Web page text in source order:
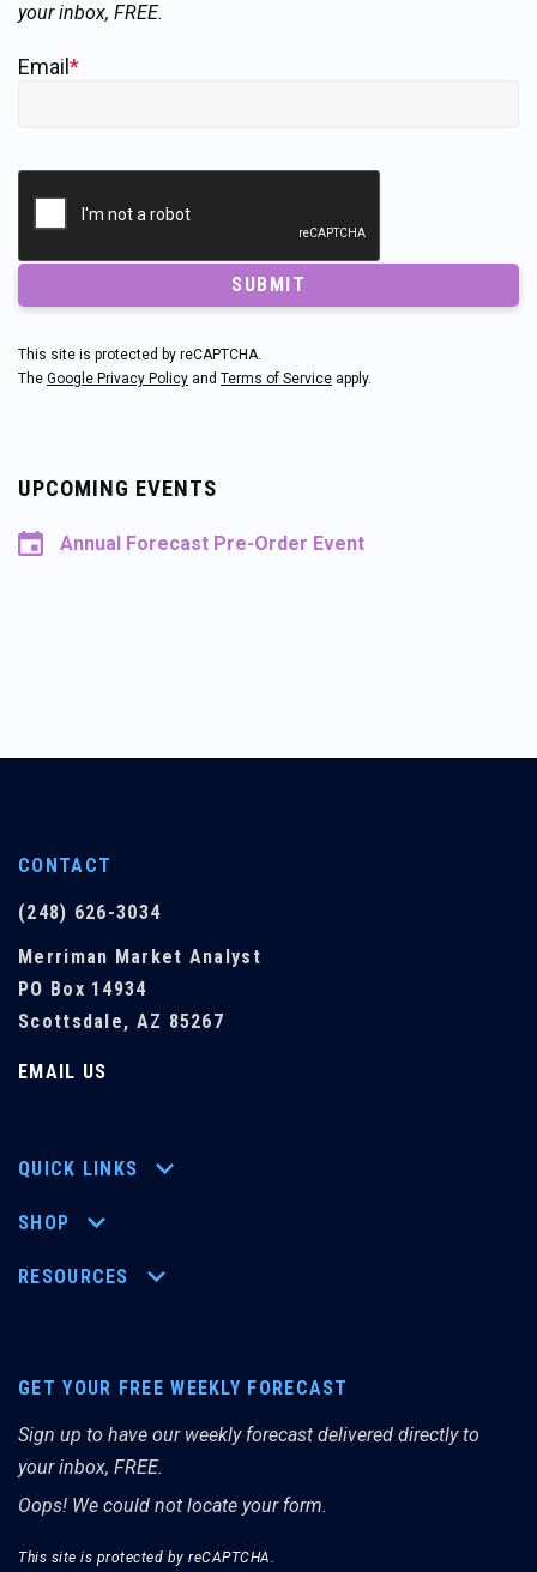
your inbox, FREE.
Email *
SUBMIT
This site is protected by reCAPTCHA.
The Google Privacy Policy and Terms of Service apply.
UPCOMING EVENTS
Annual Forecast Pre-Order Event
CONTACT
(248) 626-3034
Merriman Market Analyst
PO Box 14934
Scottsdale, AZ 85267
EMAIL US
QUICK LINKS
SHOP
RESOURCES
GET YOUR FREE WEEKLY FORECAST
Sign up to have our weekly forecast delivered directly to
your inbox, FREE.
Oops! We could not locate your form.
This site is protected by reCAPTCHA.